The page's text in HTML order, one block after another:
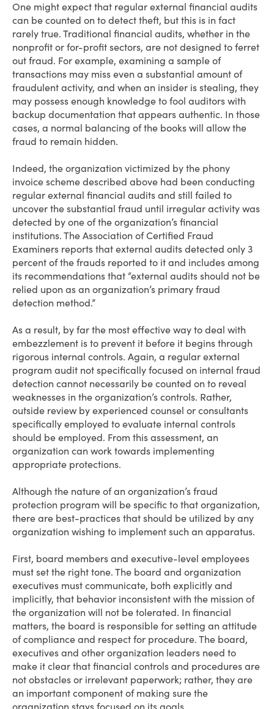
One might expect that regular external financial audits
can be counted on to detect theft, but this is in fact
rarely true. Traditional financial audits, whether in the
nonprofit or for-profit sectors, are not designed to ferret
out fraud. For example, examining a sample of
transactions may miss even a substantial amount of
fraudulent activity, and when an insider is stealing, they
may possess enough knowledge to fool auditors with
backup documentation that appears authentic. In those
cases, a normal balancing of the books will allow the
fraud to remain hidden.
Indeed, the organization victimized by the phony
invoice scheme described above had been conducting
regular external financial audits and still failed to
uncover the substantial fraud until irregular activity was
detected by one of the organization’s financial
institutions. The Association of Certified Fraud
Examiners reports that external audits detected only 3
percent of the frauds reported to it and includes among
its recommendations that “external audits should not be
relied upon as an organization’s primary fraud
detection method.”
As a result, by far the most effective way to deal with
embezzlement is to prevent it before it begins through
rigorous internal controls. Again, a regular external
program audit not specifically focused on internal fraud
detection cannot necessarily be counted on to reveal
weaknesses in the organization’s controls. Rather,
outside review by experienced counsel or consultants
specifically employed to evaluate internal controls
should be employed. From this assessment, an
organization can work towards implementing
appropriate protections.
Although the nature of an organization’s fraud
protection program will be specific to that organization,
there are best-practices that should be utilized by any
organization wishing to implement such an apparatus.
First, board members and executive-level employees
must set the right tone. The board and organization
executives must communicate, both explicitly and
implicitly, that behavior inconsistent with the mission of
the organization will not be tolerated. In financial
matters, the board is responsible for setting an attitude
of compliance and respect for procedure. The board,
executives and other organization leaders need to
make it clear that financial controls and procedures are
not obstacles or irrelevant paperwork; rather, they are
an important component of making sure the
organization stays focused on its goals.